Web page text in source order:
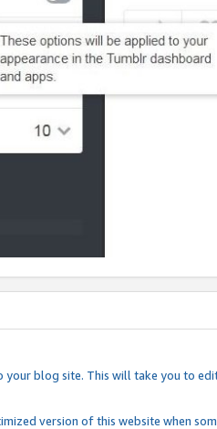
your blog site. This will take you to
version of this website when